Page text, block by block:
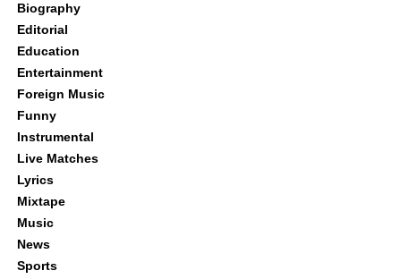
Biography
Editorial
Education
Entertainment
Foreign Music
Funny
Instrumental
Live Matches
Lyrics
Mixtape
Music
News
Sports